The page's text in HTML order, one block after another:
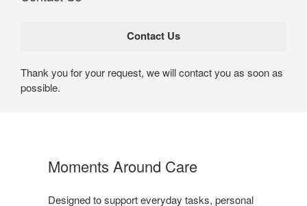
Thank you for your request, we will contact you as soon as
possible.
Moments Around Care​
Designed to support everyday tasks, personal